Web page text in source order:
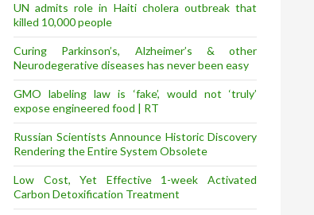
UN admits role in Haiti cholera outbreak that
killed 10,000 people
Curing Parkinson’s, Alzheimer’s & other
Neurodegerative diseases has never been easy
GMO labeling law is ‘fake’, would not ‘truly’
expose engineered food | RT
Russian Scientists Announce Historic Discovery
Rendering the Entire System Obsolete
Low Cost, Yet Effective 1-week Activated
Carbon Detoxification Treatment